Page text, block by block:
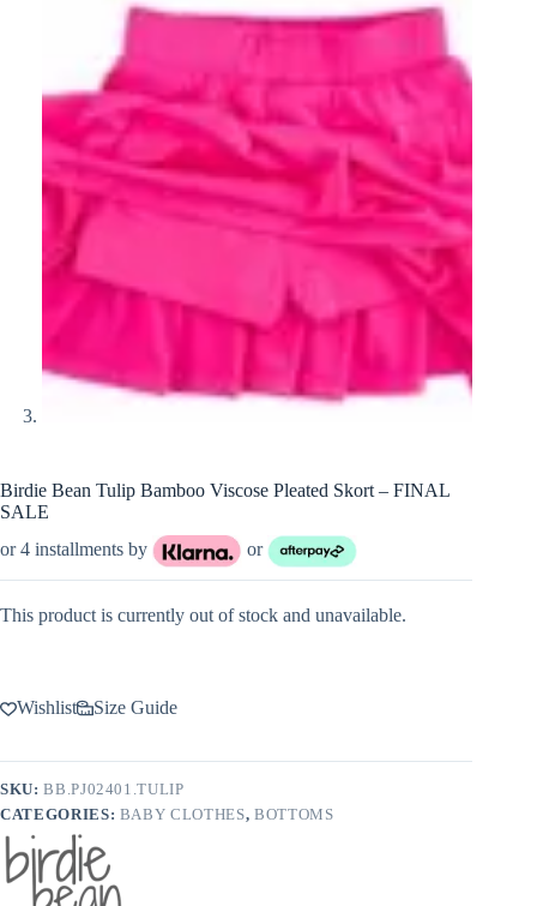
Birdie Bean Tulip Bamboo Viscose Pleated Skort – FINAL
SALE
or 4 installments by
or
This product is currently out of stock and unavailable.
Wishlist Size Guide
SKU:BB.PJ02401.TULIP
CATEGORIES: BABY CLOTHES, BOTTOMS